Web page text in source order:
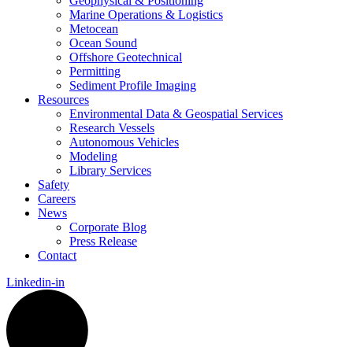
Marine Operations & Logistics
Metocean
Ocean Sound
Offshore Geotechnical
Permitting
Sediment Profile Imaging
Resources
Environmental Data & Geospatial Services
Research Vessels
Autonomous Vehicles
Modeling
Library Services
Safety
Careers
News
Corporate Blog
Press Release
Contact
Linkedin-in